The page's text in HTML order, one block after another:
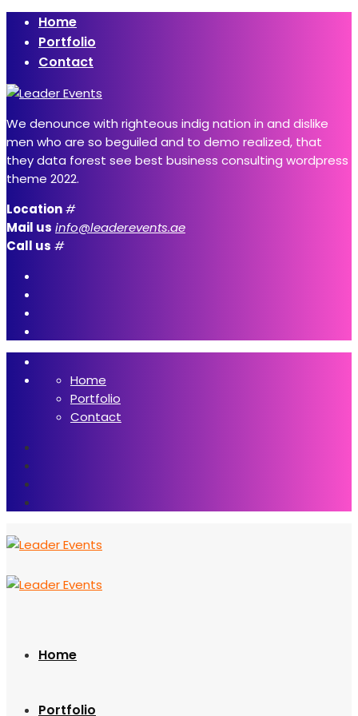
Home
Portfolio
Contact
We denounce with righteous indig nation in and dislike
men who are so beguiled and to demo realized, that
they data forest see best business consulting wordpress
theme 2022.
Location#
Mail us info@leaderevents.ae
Call us #
Home
Portfolio
Contact
Home
Portfolio